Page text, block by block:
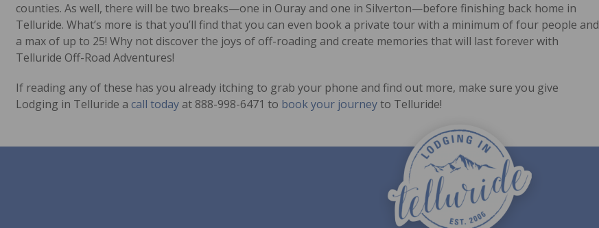
counties. As well, there will be two breaks—one in Ouray and one in Silverton—before finishing back home in
Telluride. What’s more is that you’ll find that you can even book a private tour with a minimum of four people and
a max of up to 25! Why not discover the joys of off-roading and create memories that will last forever with
Telluride Off-Road Adventures!
If reading any of these has you already itching to grab your phone and find out more, make sure you give
Lodging in Telluride a call today at 888-998-6471 to book your journeyto Telluride!